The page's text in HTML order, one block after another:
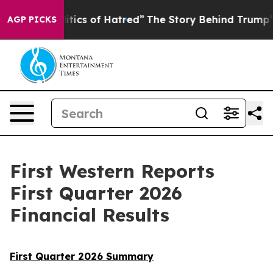
AGP PICKS
of Hatred” The Story Behind Trump’s Terrible
First Western Reports
First Quarter 2026
Financial Results
First Quarter 2026 Summary